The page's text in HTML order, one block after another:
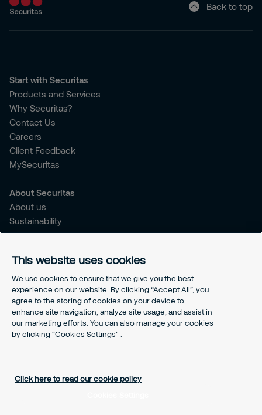
Back to top
Start with Securitas
Products and Services
Why Securitas?
Contact Us
Careers
Client Feedback
MySecuritas
About Securitas
About us
Sustainability
Press Releases
Legal
Terms & Conditions
Privacy Policy
Securitas Integrity Line
Cookies Settings
This website uses cookies
We use cookies to ensure that we give you the best
experience on our website. By clicking “Accept All”, you
agree to the storing of cookies on your device to
enhance site navigation, analyze site usage, and assist in
our marketing efforts. You can also manage your cookies
by clicking “Cookies Settings" .
Click here to read our cookie policy